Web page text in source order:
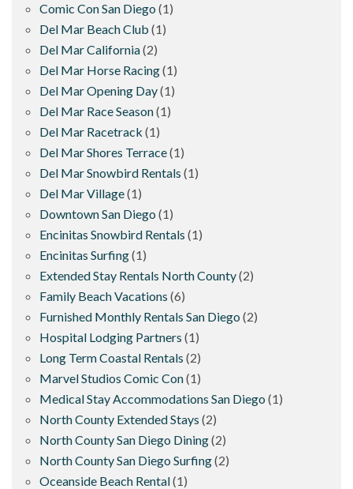
Comic Con San Diego (1)
Del Mar Beach Club (1)
Del Mar California(2)
Del Mar Horse Racing(1)
Del Mar Opening Day(1)
Del Mar Race Season(1)
Del Mar Racetrack (1)
Del Mar Shores Terrace(1)
Del Mar Snowbird Rentals (1)
Del Mar Village(1)
Downtown San Diego (1)
Encinitas Snowbird Rentals (1)
Encinitas Surfing(1)
Extended Stay Rentals North County(2)
Family Beach Vacations (6)
Furnished Monthly Rentals San Diego (2)
Hospital Lodging Partners (1)
Long Term Coastal Rentals (2)
Marvel Studios Comic Con(1)
Medical Stay Accommodations San Diego (1)
North County Extended Stays (2)
North County San Diego Dining(2)
North County San Diego Surfing(2)
Oceanside Beach Rental(1)